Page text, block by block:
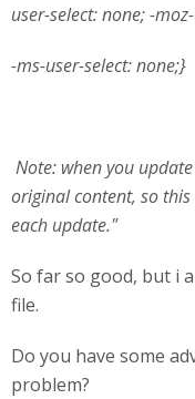
user-select: none; -
-ms-user-select: none;}
Note: when you
original content, so
each update."
So far so good, but i
file.
Do you have some
problem?